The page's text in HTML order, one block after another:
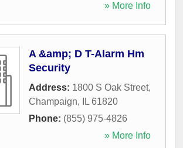
» More Info
A &amp; D T-Alarm Hm
Security
Address: 1800 S Oak Street,
Champaign, IL 61820
Phone: (855) 975-4826
» More Info